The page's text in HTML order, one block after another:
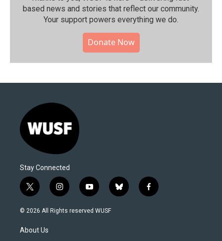
based news and stories that reflect our community.⁠
Your support powers everything we do.
Donate Now
Stay Connected
t
w
i
t
e
i
n
s
y
o
u
b
l
f
a
© 2026 All Rights reserved WUSF
About Us